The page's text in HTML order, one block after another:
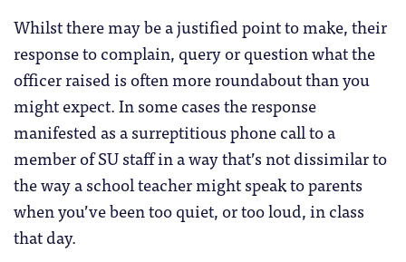
Whilst there may be a justified point to make, their
response to complain, query or question what the
officer raised is often more roundabout than you
might expect. In some cases the response
manifested as a surreptitious phone call to a
member of SU staff in a way that’s not dissimilar to
the way a school teacher might speak to parents
when you’ve been too quiet, or too loud, in class
that day.